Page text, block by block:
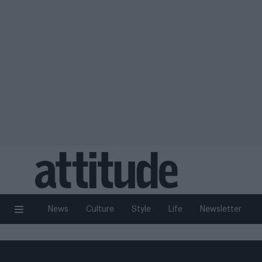
News Culture Style Life Newsletter